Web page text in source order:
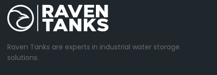
Raven Tanks are experts in industrial water storage
solutions.